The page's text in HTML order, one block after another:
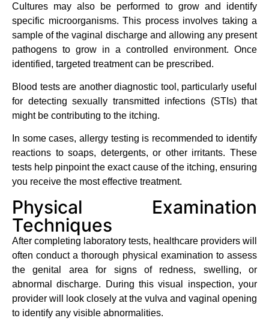
Cultures may also be performed to grow and identify
specific microorganisms. This process involves taking a
sample of the vaginal discharge and allowing any present
pathogens to grow in a controlled environment. Once
identified, targeted treatment can be prescribed.
Blood tests are another diagnostic tool, particularly useful
for detecting sexually transmitted infections (STIs) that
might be contributing to the itching.
In some cases, allergy testing is recommended to identify
reactions to soaps, detergents, or other irritants. These
tests help pinpoint the exact cause of the itching, ensuring
you receive the most effective treatment.
Physical Examination
Techniques
After completing laboratory tests, healthcare providers will
often conduct a thorough physical examination to assess
the genital area for signs of redness, swelling, or
abnormal discharge. During this visual inspection, your
provider will look closely at the vulva and vaginal opening
to identify any visible abnormalities.